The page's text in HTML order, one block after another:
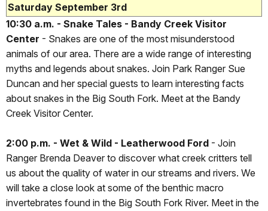
Saturday September 3rd
10:30 a.m. - Snake Tales - Bandy Creek Visitor
Center - Snakes are one of the most misunderstood
animals of our area. There are a wide range of interesting
myths and legends about snakes. Join Park Ranger Sue
Duncan and her special guests to learn interesting facts
about snakes in the Big South Fork. Meet at the Bandy
Creek Visitor Center.
2:00 p.m. - Wet & Wild - Leatherwood Ford - Join
Ranger Brenda Deaver to discover what creek critters tell
us about the quality of water in our streams and rivers. We
will take a close look at some of the benthic macro
invertebrates found in the Big South Fork River. Meet in the